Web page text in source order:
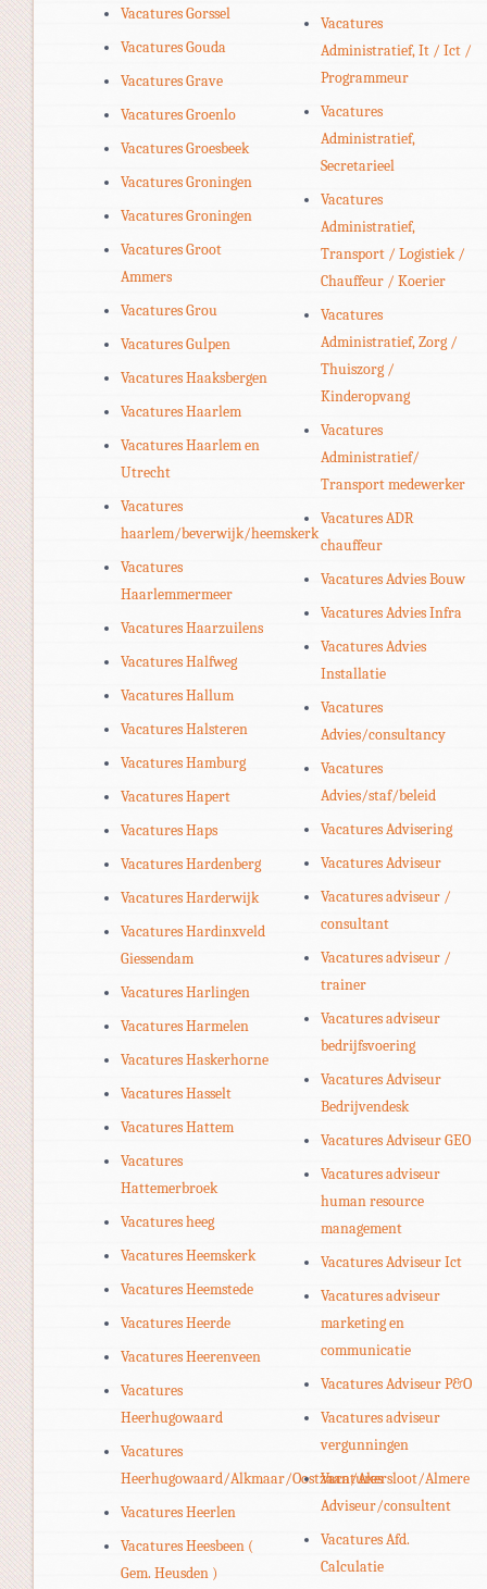
Vacatures Gorssel
Vacatures Gouda
Vacatures Grave
Vacatures Groenlo
Vacatures Groesbeek
Vacatures Groningen
Vacatures Groningen
Vacatures Groot
Ammers
Vacatures Grou
Vacatures Gulpen
Vacatures Haaksbergen
Vacatures Haarlem
Vacatures Haarlem en
Utrecht
Vacatures
haarlem/beverwijk/heemskerk
Vacatures
Haarlemmermeer
Vacatures Haarzuilens
Vacatures Halfweg
Vacatures Hallum
Vacatures Halsteren
Vacatures Hamburg
Vacatures Hapert
Vacatures Haps
Vacatures Hardenberg
Vacatures Harderwijk
Vacatures Hardinxveld
Giessendam
Vacatures Harlingen
Vacatures Harmelen
Vacatures Haskerhorne
Vacatures Hasselt
Vacatures Hattem
Vacatures
Hattemerbroek
Vacatures heeg
Vacatures Heemskerk
Vacatures Heemstede
Vacatures Heerde
Vacatures Heerenveen
Vacatures
Heerhugowaard
Vacatures
Heerhugowaard/Alkmaar/Oostzaan/Akersloot/Almere
Vacatures Heerlen
Vacatures Heesbeen (
Gem. Heusden )
Vacatures
Administratief, It / Ict /
Programmeur
Vacatures
Administratief,
Secretarieel
Vacatures
Administratief,
Transport / Logistiek /
Chauffeur / Koerier
Vacatures
Administratief, Zorg /
Thuiszorg /
Kinderopvang
Vacatures
Administratief/
Transport medewerker
Vacatures ADR
chauffeur
Vacatures Advies Bouw
Vacatures Advies Infra
Vacatures Advies
Installatie
Vacatures
Advies/consultancy
Vacatures
Advies/staf/beleid
Vacatures Advisering
Vacatures Adviseur
Vacatures adviseur /
consultant
Vacatures adviseur /
trainer
Vacatures adviseur
bedrijfsvoering
Vacatures Adviseur
Bedrijvendesk
Vacatures Adviseur GEO
Vacatures adviseur
human resource
management
Vacatures Adviseur Ict
Vacatures adviseur
marketing en
communicatie
Vacatures Adviseur P&O
Vacatures adviseur
vergunningen
Vacatures
Adviseur/consultent
Vacatures Afd.
Calculatie